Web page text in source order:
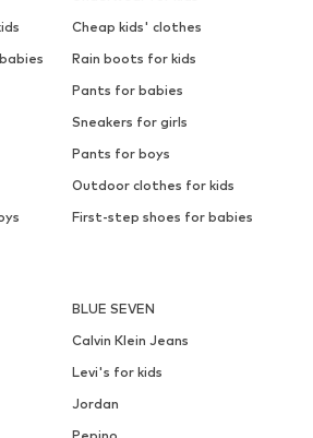
Cheap kids' clothes
Rain boots for kids
Pants for babies
Sneakers for girls
Pants for boys
Outdoor clothes for kids
First-step shoes for babies
BLUE SEVEN
Calvin Klein Jeans
Levi's for kids
Jordan